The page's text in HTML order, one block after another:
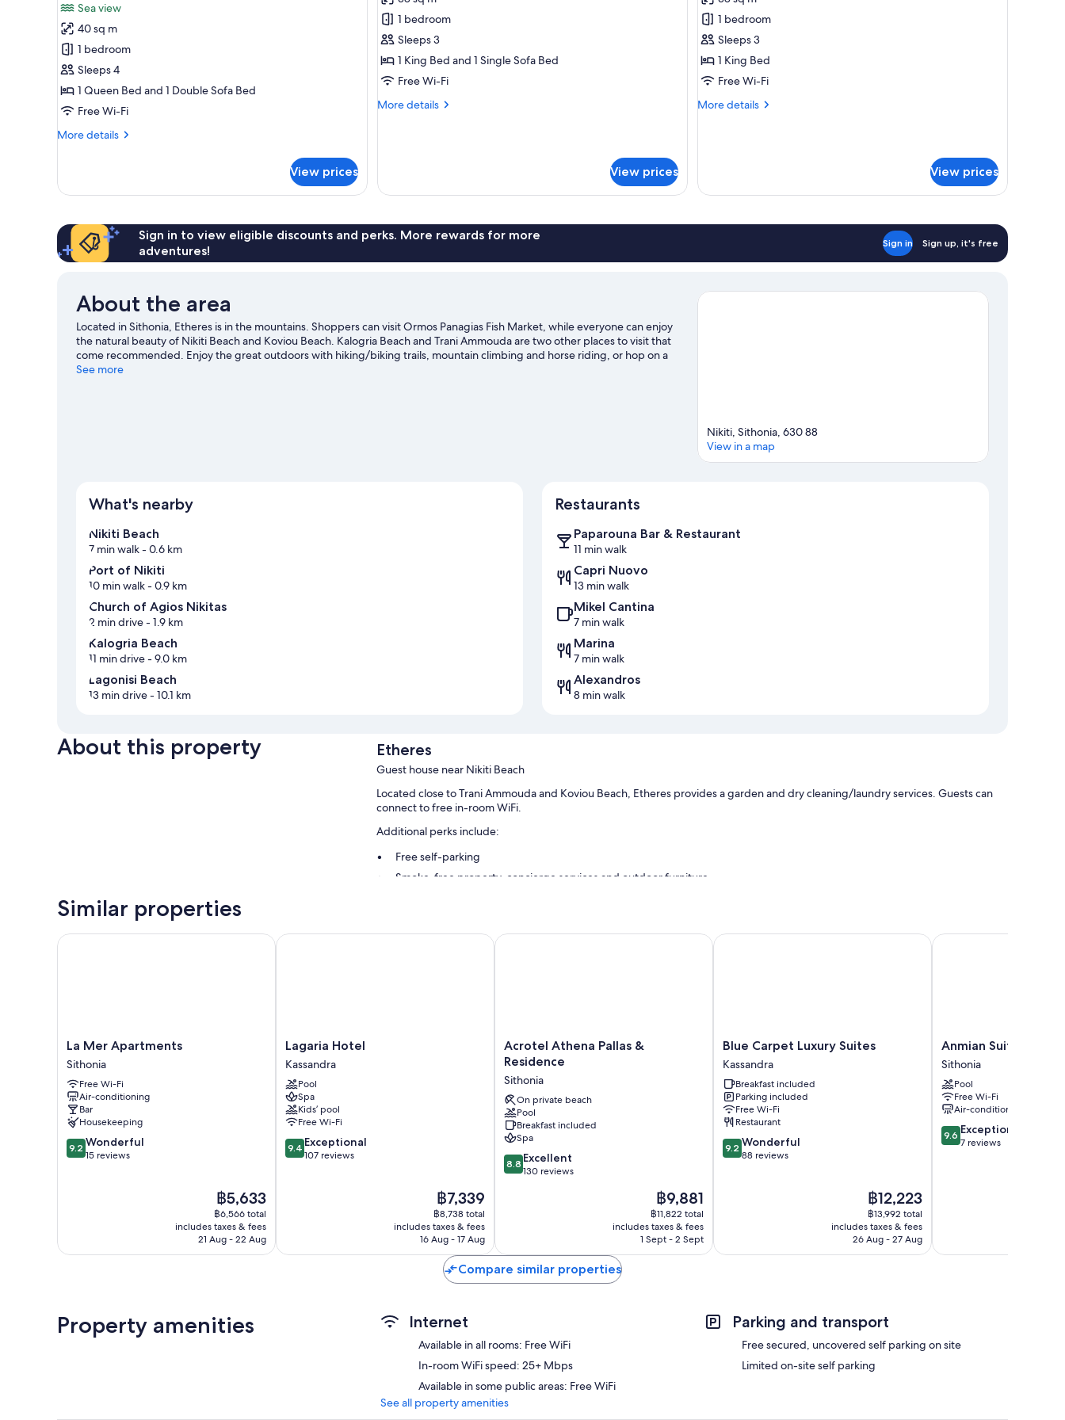
One-
Bedroom
Villa
with
private
pool
review)
Sea view
40 sq m
1 bedroom
Sleeps 4
1 Queen Bed and 1 Double Sofa Bed
Free Wi-Fi
More details
More
Bedroom
private
pool
View prices
Supreme
Villa
360o
View
infinity
1 bedroom
Sleeps 3
1 King Bed and 1 Single Sofa Bed
Free Wi-Fi
More details
More
View
pool
View prices
Luxurious
Villa
360o
View
infinity
1 bedroom
Sleeps 3
1 King Bed
Free Wi-Fi
More details
More
View
View prices
Sign in to view eligible discounts and perks. More rewards for more
adventures!
Sign in Sign up, it's free
About the area
Located in Sithonia, Etheres is in the mountains. Shoppers can visit Ormos Panagias Fish Market, while everyone can enjoy
the natural beauty of Nikiti Beach and Koviou Beach. Kalogria Beach and Trani Ammouda are two other places to visit that
come recommended. Enjoy the great outdoors with hiking/biking trails, mountain climbing and horse riding, or hop on a
bike for hire nearby and explore all the area has to offer.
See more
Nikiti, Sithonia, 630 88
View in a map
What's nearby
Nikiti Beach
7 min walk- 0.6 km
Port of Nikiti
10 min walk- 0.9 km
Church of Agios Nikitas
2 min drive- 1.9 km
Kalogria Beach
11 min drive- 9.0 km
Lagonisi Beach
13 min drive- 10.1 km
Restaurants
Paparouna Bar & Restaurant
11 min walk
Capri Nuovo
13 min walk
Mikel Cantina
7 min walk
Marina
7 min walk
Alexandros
8 min walk
About this property Etheres
Guest house near Nikiti Beach
Located close to Trani Ammouda and Koviou Beach, Etheres provides a garden and dry cleaning/laundry services. Guests can
connect to free in-room WiFi.
Additional perks include:
Free self-parking
Smoke-free property, concierge services and outdoor furniture
All guest rooms at Etheres include thoughtful touches, such as private pools and furnished patios, as well as amenities, such as
free WiFi and air conditioning.
Similar properties
La
Mer
Apartments
Sithonia
La Mer Apartments
Sithonia
Free Wi-Fi
Air-conditioning
Bar
Housekeeping
9.2
out
9.2 Wonderful
15 reviews
The
price
is
฿5,633
฿5,633
฿6,566 total
includes taxes & fees
21 Aug - 22 Aug
La Mer Apartments
Lagaria
Hotel
Kassandra
Lagaria Hotel
Kassandra
Pool
Spa
Kids’ pool
Free Wi-Fi
9.4
out
9.4 Exceptional
107 reviews
The
price
is
฿7,339
฿7,339
฿8,738 total
includes taxes & fees
16 Aug - 17 Aug
Lagaria Hotel
Acrotel
Athena
&
Residence
Sithonia
Acrotel Athena Pallas &
Residence
Sithonia
On private beach
Pool
Breakfast included
Spa
8.8
out
8.8 Excellent
130 reviews
The
price
is
฿9,881
฿9,881
฿11,822 total
includes taxes & fees
1 Sept - 2 Sept
Acrotel Athena Pallas & Residence
Blue
Carpet
Luxury
Suites
Kassandra
Blue Carpet Luxury Suites
Kassandra
Breakfast included
Parking included
Free Wi-Fi
Restaurant
9.2
out
9.2 Wonderful
88 reviews
The
price
is
฿12,223
฿12,223
฿13,992 total
includes taxes & fees
26 Aug - 27 Aug
Blue Carpet Luxury Suites
Anmian
Suites
Sithonia
Anmian Suites
Sithonia
Pool
Free Wi-Fi
Air-conditioning
9.6
out
9.6 Exceptional
7 reviews
Anmian Suites
Compare similar properties
Property amenities Internet
Available in all rooms: Free WiFi
In-room WiFi speed: 25+ Mbps
Available in some public areas: Free WiFi
Parking and transport
Free secured, uncovered self parking on site
Limited on-site self parking
See all property amenities